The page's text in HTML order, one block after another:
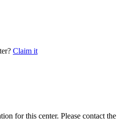
Claim it
for this center. Please contact the